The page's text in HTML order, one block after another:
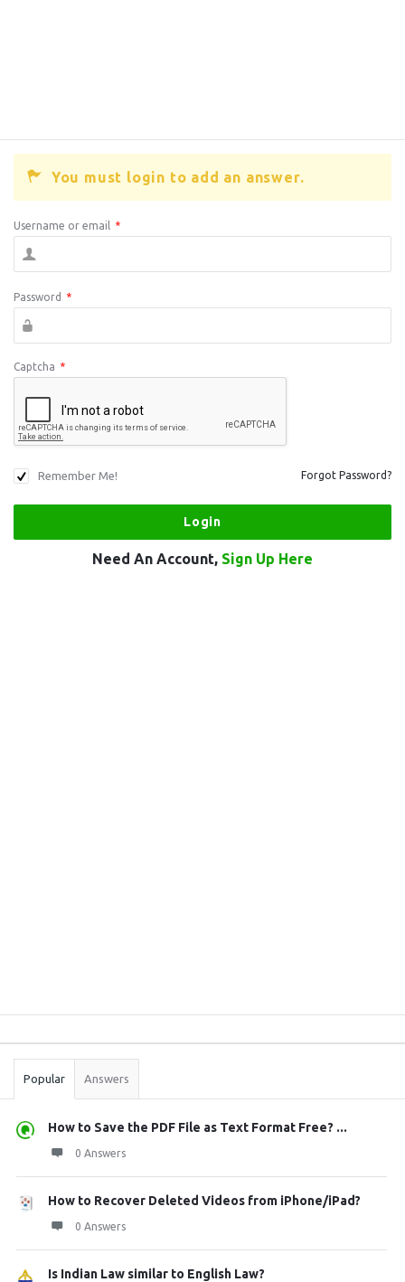
You must login to add an answer.
Username or email *
Password *
Captcha *
Remember Me! Forgot Password?
Need An Account, Sign Up Here
Stats
Popular Answers
How to Save the PDF File as Text Format Free? ...
0 Answers
How to Recover Deleted Videos from iPhone/iPad?
0 Answers
Is Indian Law similar to English Law?